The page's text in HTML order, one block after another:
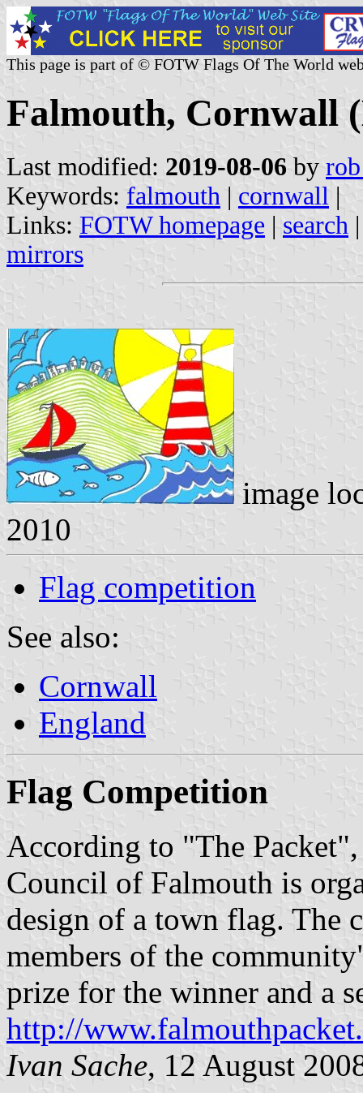
This page is part of © FOTW Flags Of The World
Falmouth, Cornwall
Last modified: 2019-08-06 by
Keywords: falmouth | cornwall |
Links: FOTW homepage | search
mirrors
image
2010
Flag competition
See also:
Cornwall
England
Flag Competition
According to "The
Council of Falmouth is
design of a town flag. The
members of the
prize for the winner and a
http://
Ivan Sache, 12 August